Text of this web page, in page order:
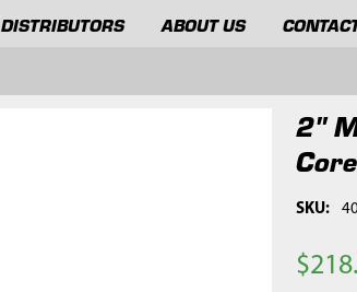
DISTRIBUTORS ABOUT US
2"
SKU: